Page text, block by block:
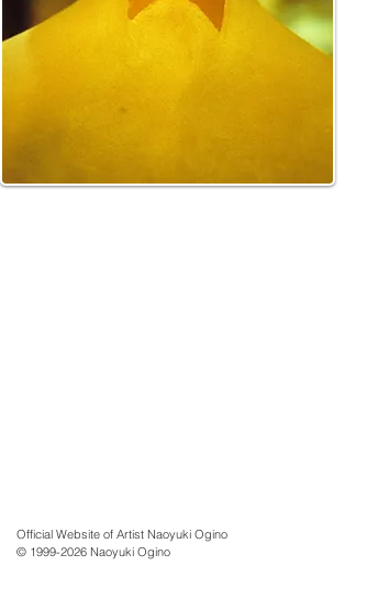
Official Website of Artist Naoyuki Ogino
© 1999-2026 Naoyuki Ogino